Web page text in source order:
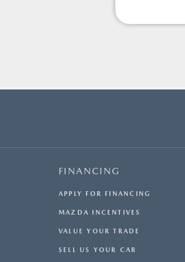
FINANCING
APPLY FOR FINANCING
MAZDA INCENTIVES
VALUE YOUR TRADE
SELL US YOUR CAR